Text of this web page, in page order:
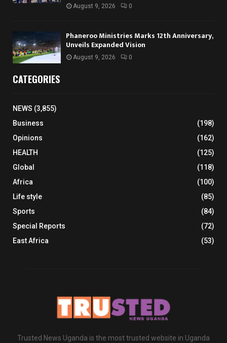
August 9, 2026 0
Phaneroo Ministries Marks 12th Anniversary,
Unveils Expanded Vision
August 9, 2026 0
CATEGORIES
NEWS (3,855)
Business
(198)
Opinions
(162)
HEALTH
(125)
Global
(118)
Africa
(100)
Life style
(85)
Sports
(84)
Special Reports
(72)
East Africa
(53)
Trusted News Uganda is the most trusted website in Uganda